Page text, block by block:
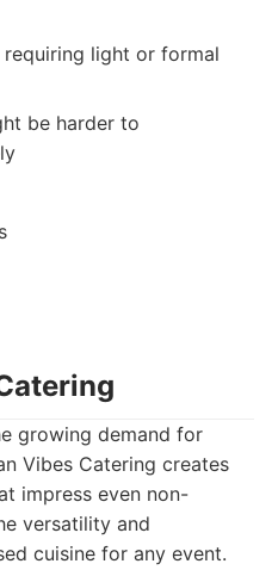
light or formal
be harder to
growing demand for
Vibes Catering creates
impress even non-
versatility and
cuisine for any event.